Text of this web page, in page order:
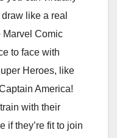
like a real
Marvel Comic
to face with
Heroes, like
America!
with their
if they’re fit to join